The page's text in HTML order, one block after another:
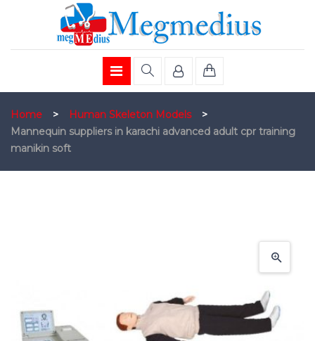
Home > Human Skeleton Models
>
Mannequin suppliers in karachi advanced adult cpr training
manikin soft